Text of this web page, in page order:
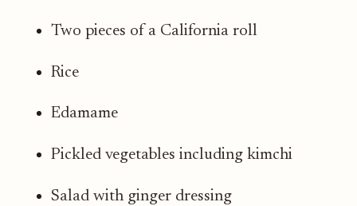
Two pieces of a California roll
Rice
Edamame
Pickled vegetables including kimchi
Salad with ginger dressing